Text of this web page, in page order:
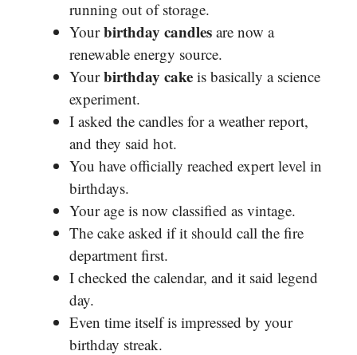
running out of storage.
Yourbirthday candles are now a
renewable energy source.
Yourbirthday cake is basically a science
experiment.
I asked the candles for a weather report,
and they said hot.
You have officially reached expert level in
birthdays.
Your age is now classified as vintage.
The cake asked if it should call the fire
department first.
I checked the calendar, and it said legend
day.
Even time itself is impressed by your
birthday streak.